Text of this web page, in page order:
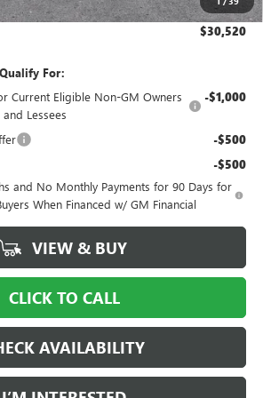
$997
$30,520
For:
Current Eligible Non-GM Owners
and Lessees
-$1,000
-$500
-$500
and No Monthly Payments for 90 Days for
When Financed w/ GM Financial
VIEW & BUY
CLICK TO CALL
AVAILABILITY